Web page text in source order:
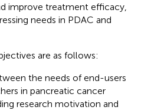
improve treatment efficacy,
needs in PDAC and
are as follows:
the needs of end-users
in pancreatic cancer
research motivation and